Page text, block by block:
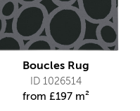
Boucles Rug
ID 1026514
from £197 m²